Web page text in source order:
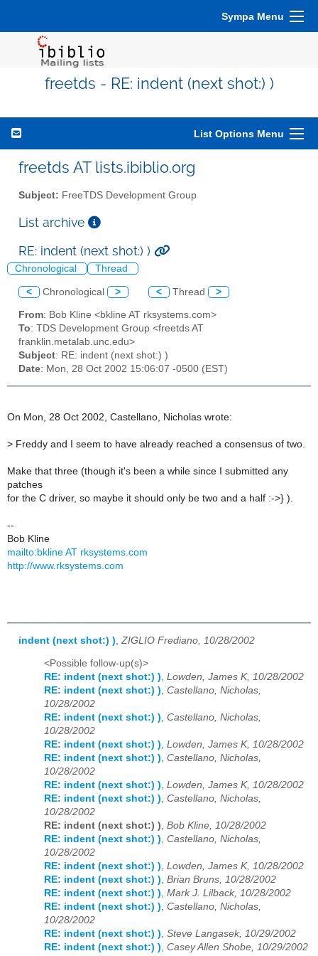
Sympa Menu
freetds - RE: indent (next shot:) )
List Options Menu
freetds AT lists.ibiblio.org
Subject: FreeTDS Development Group
List archive
RE: indent (next shot:) )
Chronological Thread
< Chronological > < Thread >
From: Bob Kline <bkline AT rksystems.com>
To: TDS Development Group <freetds AT
franklin.metalab.unc.edu>
Subject: RE: indent (next shot:) )
Date: Mon, 28 Oct 2002 15:06:07 -0500 (EST)
On Mon, 28 Oct 2002, Castellano, Nicholas wrote:
> Freddy and I seem to have already reached a consensus of two.
Make that three (though it's been a while since I submitted any
patches
for the C driver, so maybe it should only be two and a half :->} ).
--
Bob Kline
mailto:bkline AT rksystems.com
http://www.rksystems.com
indent (next shot:) ) ZIGLIO Frediano, 10/28/2002
<Possible follow-up(s)>
RE: indent (next shot:) ), Lowden, James K, 10/28/2002
RE: indent (next shot:) ), Castellano, Nicholas,
10/28/2002
RE: indent (next shot:) ), Castellano, Nicholas,
10/28/2002
RE: indent (next shot:) ), Lowden, James K, 10/28/2002
RE: indent (next shot:) ), Castellano, Nicholas,
10/28/2002
RE: indent (next shot:) ), Lowden, James K, 10/28/2002
RE: indent (next shot:) ), Castellano, Nicholas,
10/28/2002
RE: indent (next shot:) ), Bob Kline, 10/28/2002
RE: indent (next shot:) ), Castellano, Nicholas,
10/28/2002
RE: indent (next shot:) ), Lowden, James K, 10/28/2002
RE: indent (next shot:) ), Brian Bruns, 10/28/2002
RE: indent (next shot:) ), Mark J. Lilback, 10/28/2002
RE: indent (next shot:) ), Castellano, Nicholas,
10/28/2002
RE: indent (next shot:) ), Steve Langasek, 10/29/2002
RE: indent (next shot:) ), Casey Allen Shobe, 10/29/2002